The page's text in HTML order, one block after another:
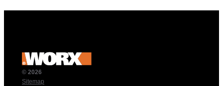
© 2026
Sitemap